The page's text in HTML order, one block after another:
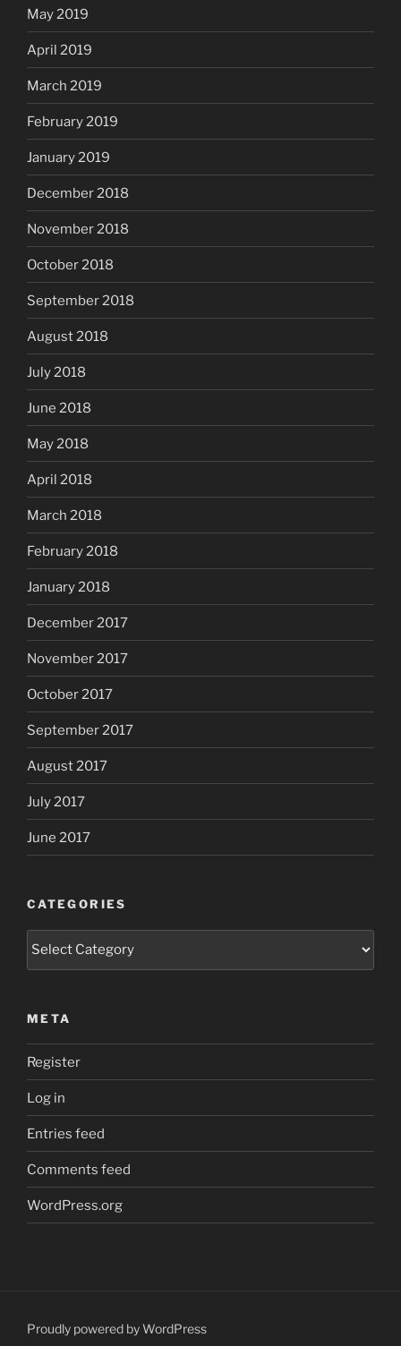
May 2019
April 2019
March 2019
February 2019
January 2019
December 2018
November 2018
October 2018
September 2018
August 2018
July 2018
June 2018
May 2018
April 2018
March 2018
February 2018
January 2018
December 2017
November 2017
October 2017
September 2017
August 2017
July 2017
June 2017
CATEGORIES
Categories
META
Register
Log in
Entries feed
Comments feed
WordPress.org
Proudly powered by WordPress